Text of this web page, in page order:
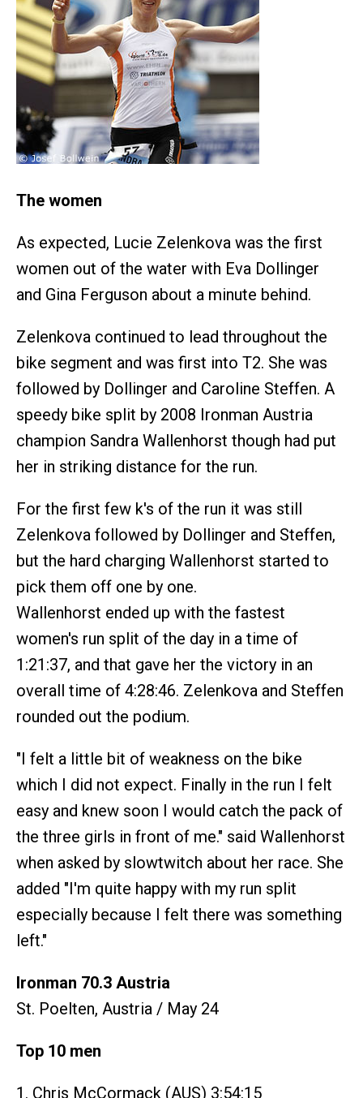
The women
As expected, Lucie Zelenkova was the first
women out of the water with Eva Dollinger
and Gina Ferguson about a minute behind.
Zelenkova continued to lead throughout the
bike segment and was first into T2. She was
followed by Dollinger and Caroline Steffen. A
speedy bike split by 2008 Ironman Austria
champion Sandra Wallenhorst though had put
her in striking distance for the run.
For the first few k's of the run it was still
Zelenkova followed by Dollinger and Steffen,
but the hard charging Wallenhorst started to
pick them off one by one.
Wallenhorst ended up with the fastest
women's run split of the day in a time of
1:21:37, and that gave her the victory in an
overall time of 4:28:46. Zelenkova and Steffen
rounded out the podium.
"I felt a little bit of weakness on the bike
which I did not expect. Finally in the run I felt
easy and knew soon I would catch the pack of
the three girls in front of me." said Wallenhorst
when asked by slowtwitch about her race. She
added "I'm quite happy with my run split
especially because I felt there was something
left."
Ironman 70.3 Austria
St. Poelten, Austria / May 24
Top 10 men
1. Chris McCormack (AUS) 3:54:15